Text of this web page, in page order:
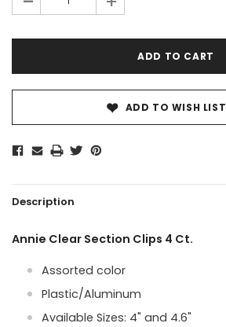
ADD TO WISH LIST
Description
Annie Clear Section Clips 4 Ct.
Assorted color
Plastic/Aluminum
Available Sizes: 4" and 4.6"